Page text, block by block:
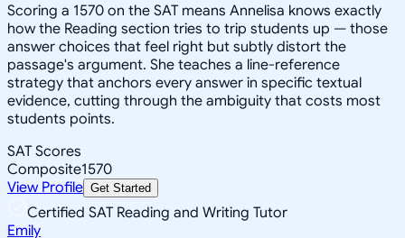
Scoring a 1570 on the SAT means Annelisa knows exactly
how the Reading section tries to trip students up — those
answer choices that feel right but subtly distort the
passage's argument. She teaches a line-reference
strategy that anchors every answer in specific textual
evidence, cutting through the ambiguity that costs most
students points.
SAT Scores
Composite1570
View Profile Get Started
Certified SAT Reading and Writing Tutor
Emily